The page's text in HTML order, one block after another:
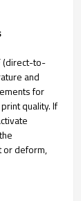
(direct-to-
and
for
quality. If
or deform,